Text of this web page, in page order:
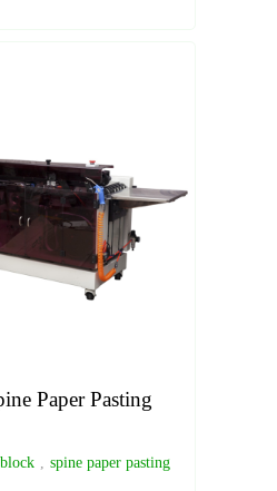
Paper Pasting
, spine paper pasting